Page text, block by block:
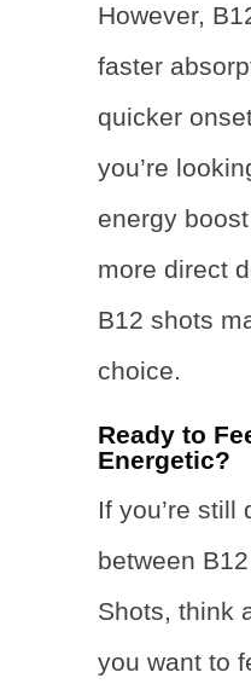
However,
faster
quicker
you’re
energy
more direct
B12 shots
choice.
Ready to
Energetic?
If you’re still
between
Shots, think
you want to